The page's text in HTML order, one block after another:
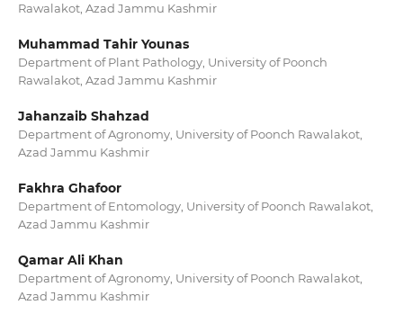
Rawalakot, Azad Jammu Kashmir
Muhammad Tahir Younas
Department of Plant Pathology, University of Poonch
Rawalakot, Azad Jammu Kashmir
Jahanzaib Shahzad
Department of Agronomy, University of Poonch Rawalakot,
Azad Jammu Kashmir
Fakhra Ghafoor
Department of Entomology, University of Poonch Rawalakot,
Azad Jammu Kashmir
Qamar Ali Khan
Department of Agronomy, University of Poonch Rawalakot,
Azad Jammu Kashmir